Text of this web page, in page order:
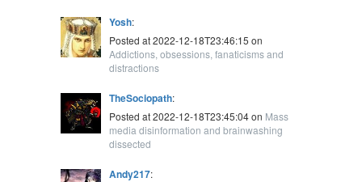
Yosh:
Posted at 2022-12-18T23:46:15 on
Addictions, obsessions, fanaticisms and
distractions
TheSociopath:
Posted at 2022-12-18T23:45:04 on Mass
media disinformation and brainwashing
dissected
Andy217: